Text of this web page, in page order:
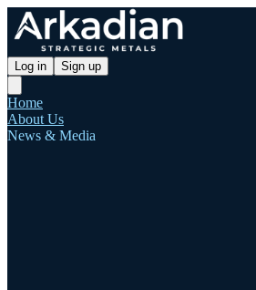
Log in Sign up
Home
About Us
News & Media